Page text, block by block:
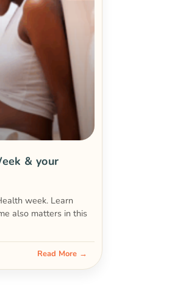
& your
week. Learn
also matters in this
Read More →